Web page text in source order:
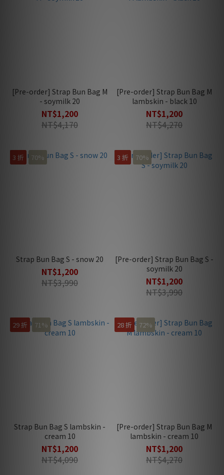
[Pre-order] Strap Bun Bag M
- soymilk 20
NT$1,200
NT$4,170
[Pre-order] Strap Bun Bag M
lambskin - black 10
NT$1,200
NT$4,270
3 折 70%
Strap Bun Bag S - snow 20
NT$1,200
NT$3,990
3 折 70%
[Pre-order] Strap Bun Bag S -
soymilk 20
NT$1,200
NT$3,990
29 折 71%
Strap Bun Bag S lambskin -
cream 10
NT$1,200
NT$4,090
28 折 72%
[Pre-order] Strap Bun Bag M
lambskin - cream 10
NT$1,200
NT$4,270